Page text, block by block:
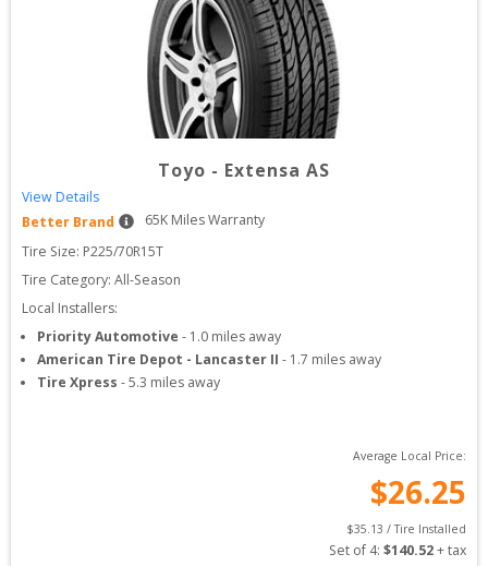
Toyo - Extensa AS
View Details
Better Brand
65K Miles Warranty
Tire Size: P225/70R15T
Tire Category: All-Season
Local Installers:
Priority Automotive - 1.0 miles away
American Tire Depot - Lancaster II - 1.7 miles away
Tire Xpress -5.3 miles away
Average Local Price:
$26.25
$35.13 / Tire Installed
Set of 4: $140.52 + tax